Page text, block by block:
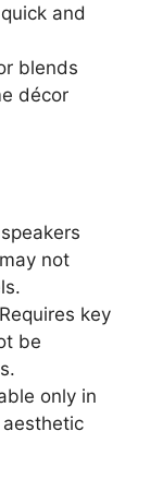
and
blends
décor
not
key
be
only in